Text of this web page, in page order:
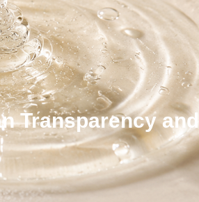
Transparency and